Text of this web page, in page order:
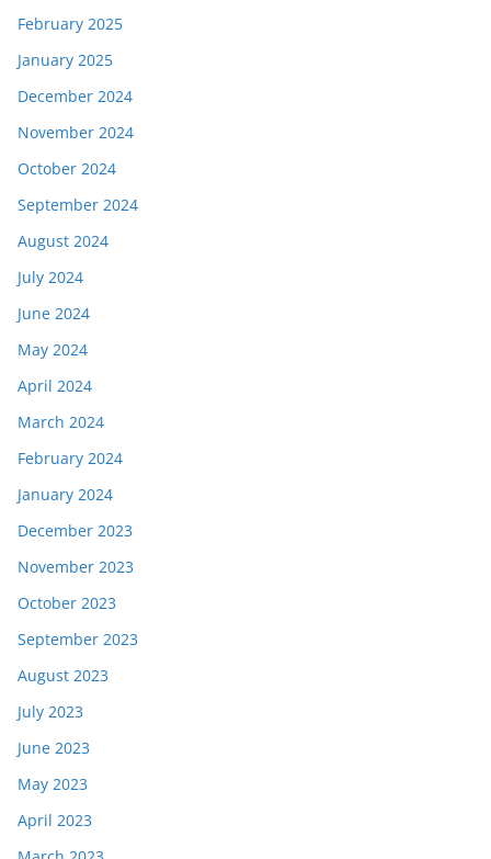
February 2025
January 2025
December 2024
November 2024
October 2024
September 2024
August 2024
July 2024
June 2024
May 2024
April 2024
March 2024
February 2024
January 2024
December 2023
November 2023
October 2023
September 2023
August 2023
July 2023
June 2023
May 2023
April 2023